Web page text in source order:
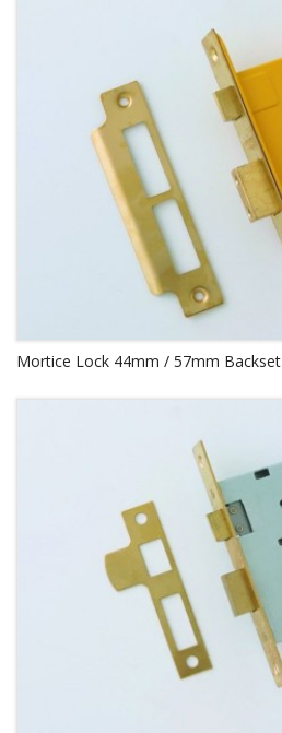
Mortice Lock 44mm / 57mm Backset